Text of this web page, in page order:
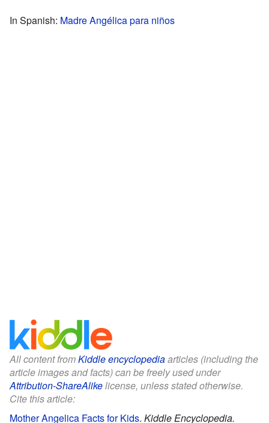
In Spanish: Madre Angélica para niños
All content fromKiddle encyclopediaarticles (including the
article images and facts) can be freely used under
Attribution-ShareAlikelicense, unless stated otherwise.
Cite this article:
Mother Angelica Facts for Kids. Kiddle Encyclopedia.